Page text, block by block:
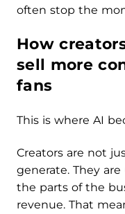
often stop the
How
sell more
fans
This is where AI
Creators are not
generate. They
the parts of the
revenue. That